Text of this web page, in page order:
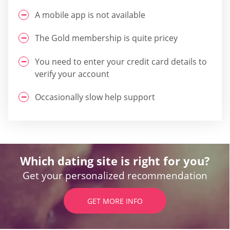
A mobile app is not available
The Gold membership is quite pricey
You need to enter your credit card details to
verify your account
Occasionally slow help support
Which dating site is right for you?
Get your personalized recommendation
GET MORE INFO